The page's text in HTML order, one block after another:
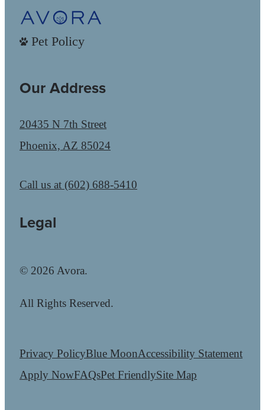
Pet Policy
Our Address
20435 N 7th Street
Phoenix, AZ 85024
Call us at (602) 688-5410
Legal
© 2026 Avora.
All Rights Reserved.
Privacy PolicyBlue MoonAccessibility Statement
Apply NowFAQsPet FriendlySite Map